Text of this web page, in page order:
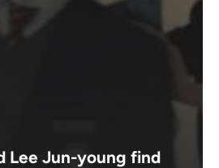
Lee Jun-young find